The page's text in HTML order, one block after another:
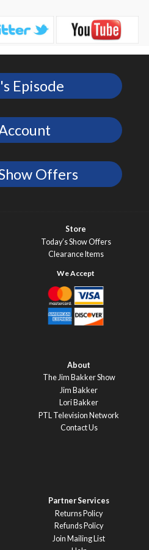
Episode
Offers
Store
Today’s Show Offers
Clearance Items
About
The Jim Bakker Show
Jim Bakker
Lori Bakker
PTL Television Network
Contact Us
Partner Services
Returns Policy
Refunds Policy
Join Mailing List